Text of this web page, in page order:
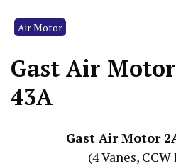
Air Motor
Gast Air
43A
Gast Air Motor
(4 Vanes,